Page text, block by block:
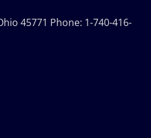
45771 Phone: 1-740-416-